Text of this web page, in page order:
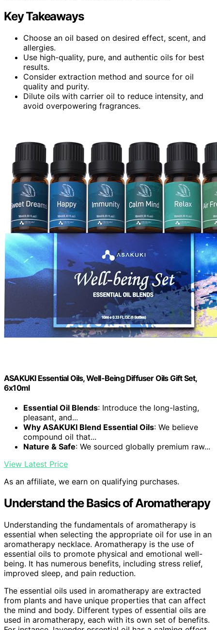
Key Takeaways
Choose an oil based on desired effect, scent, and
allergies.
Use high-quality, pure, and authentic oils for best
results.
Consider extraction method and source for oil
quality and purity.
Dilute oils with carrier oil to reduce intensity, and
avoid overpowering fragrances.
ASAKUKI Essential Oils, Well-Being Diffuser Oils Gift Set,
6x10ml
Essential Oil Blends: Introduce the long-lasting,
pleasant, and...
Why ASAKUKI Blend Essential Oils: We believe
compound oil that...
Nature & Safe: We sourced globally premium raw...
View Latest Price
As an affiliate, we earn on qualifying purchases.
Understand the Basics of Aromatherapy
Understanding the fundamentals of aromatherapy is
essential when selecting the appropriate oil for use in an
aromatherapy necklace. Aromatherapy is the use of
essential oils to promote physical and emotional well-
being. It has numerous benefits, including stress relief,
improved sleep, and pain reduction.
The essential oils used in aromatherapy are extracted
from plants and have unique properties that can affect
the mind and body. Different types of essential oils are
used in aromatherapy, each with its own set of benefits.